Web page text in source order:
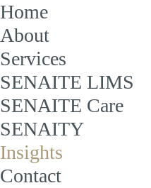
Home
About
Services
SENAITE LIMS
SENAITE Care
SENAITY
Insights
Contact